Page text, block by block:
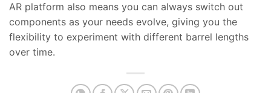
AR platform also means you can always switch out
components as your needs evolve, giving you the
flexibility to experiment with different barrel lengths
over time.